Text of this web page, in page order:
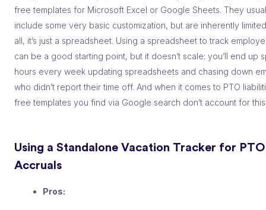
free templates for Microsoft Excel or Google Sheets. They
include some very basic customization, but are inherently
all, it’s just a spreadsheet. Using a spreadsheet to track
can be a good starting point, but it doesn’t scale; you’ll end up
hours every week updating spreadsheets and chasing down
who didn’t report their time off. And when it comes to PTO
free templates you find via Google search don’t account for this
Using a Standalone Vacation Tracker for PTO
Accruals
Pros: